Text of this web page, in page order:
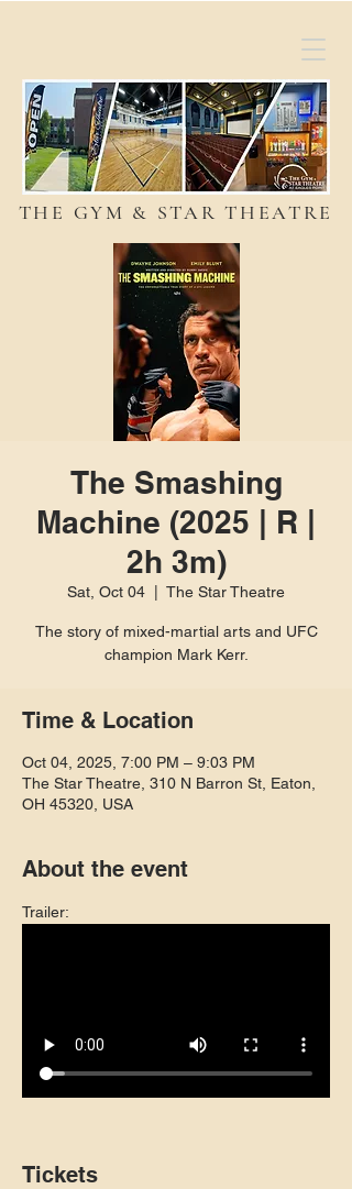
THE GYM & STAR THEATRE
The Smashing
Machine (2025 | R |
2h 3m)
Sat, Oct 04 The Star Theatre
The story of mixed-martial arts and UFC
champion Mark Kerr.
Time & Location
Oct 04, 2025, 7:00 PM – 9:03 PM
The Star Theatre, 310 N Barron St, Eaton,
OH 45320, USA
About the event
Trailer:
Tickets